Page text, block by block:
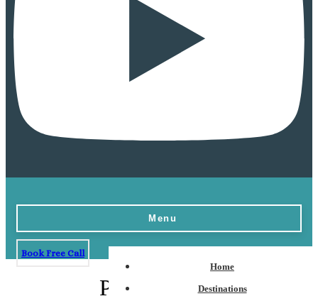
Menu
Home
Destinations
Book Free Call
Pacific Coast